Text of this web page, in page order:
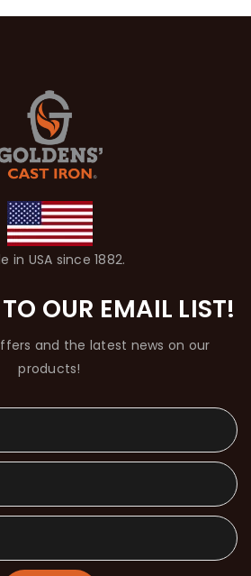
in USA since 1882.
OUR EMAIL LIST!
and the latest news on our
products!